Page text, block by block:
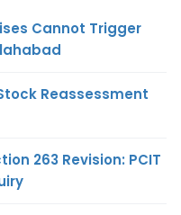
Cannot Trigger
Reassessment
263 Revision: PCIT